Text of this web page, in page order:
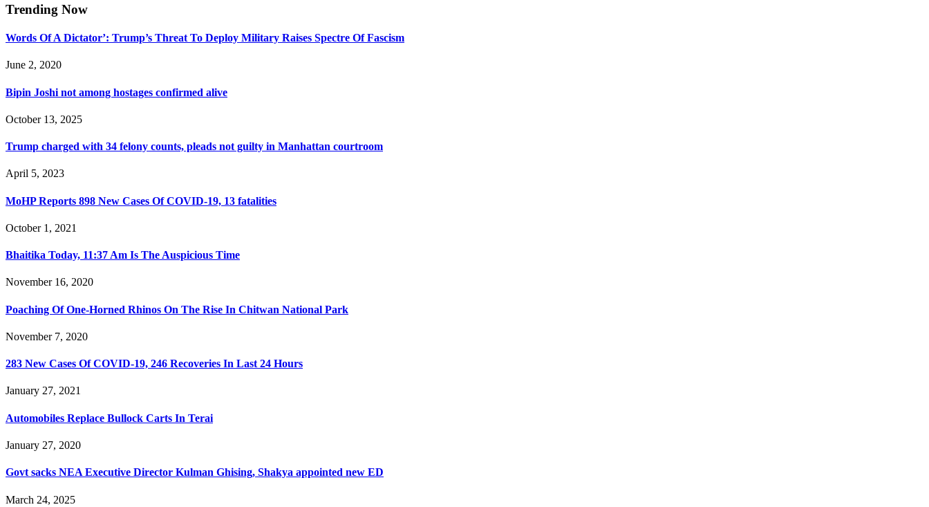
Trending Now
Words Of A Dictator’: Trump’s Threat To Deploy Military Raises Spectre Of Fascism
June 2, 2020
Bipin Joshi not among hostages confirmed alive
October 13, 2025
Trump charged with 34 felony counts, pleads not guilty in Manhattan courtroom
April 5, 2023
MoHP Reports 898 New Cases Of COVID-19, 13 fatalities
October 1, 2021
Bhaitika Today, 11:37 Am Is The Auspicious Time
November 16, 2020
Poaching Of One-Horned Rhinos On The Rise In Chitwan National Park
November 7, 2020
283 New Cases Of COVID-19, 246 Recoveries In Last 24 Hours
January 27, 2021
Automobiles Replace Bullock Carts In Terai
January 27, 2020
Govt sacks NEA Executive Director Kulman Ghising, Shakya appointed new ED
March 24, 2025